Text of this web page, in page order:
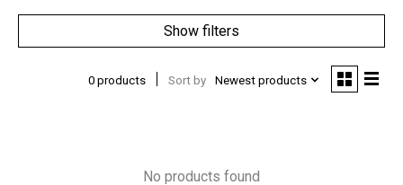
Show filters
0 products Sort by Newest products
No products found